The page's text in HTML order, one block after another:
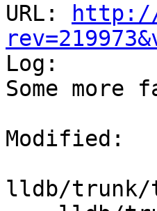
URL:
Log:
Some
Modified:
lldb/trunk/